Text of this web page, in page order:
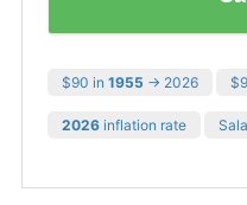
$90 in 1955 → 2026
2026 inflation rate